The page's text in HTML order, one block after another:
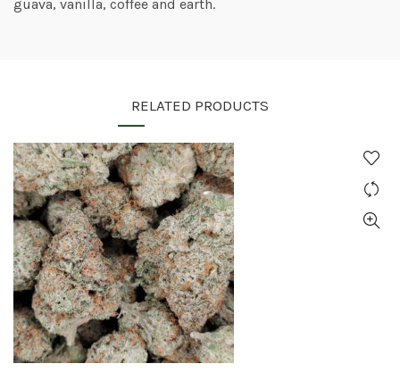
guava, vanilla, coffee and earth.
RELATED PRODUCTS